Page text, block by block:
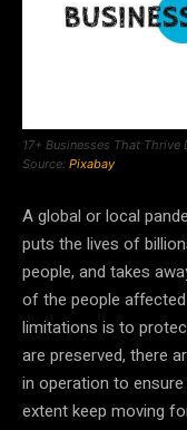
17+ Businesses That
Source: Pixabay
A global or local
puts the lives of
people, and takes
of the people
limitations is to
are preserved, there
in operation to
extent keep moving